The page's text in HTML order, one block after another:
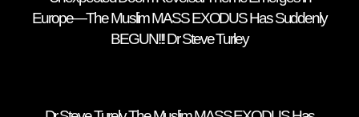
Europe—The Muslim MASS EXODUS Has Suddenly
BEGUN!!! Dr Steve Turley